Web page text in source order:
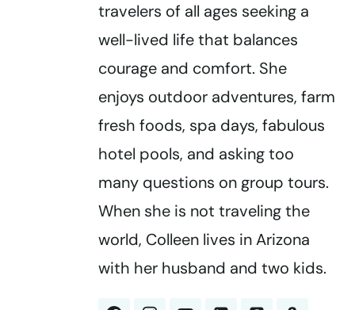
travelers of all ages seeking a
well-lived life that balances
courage and comfort. She
enjoys outdoor adventures, farm
fresh foods, spa days, fabulous
hotel pools, and asking too
many questions on group tours.
When she is not traveling the
world, Colleen lives in Arizona
with her husband and two kids.